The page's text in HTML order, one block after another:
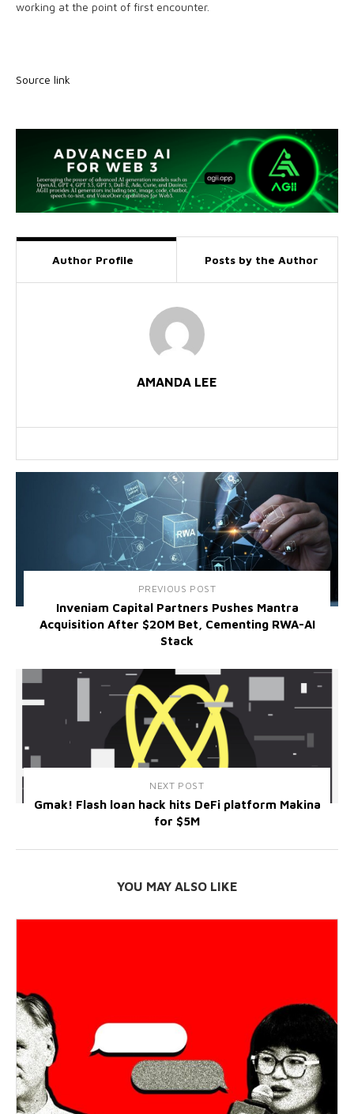
working at the point of first encounter.
Source link
Author Profile Posts by the Author
AMANDA LEE
PREVIOUS POST
Inveniam Capital Partners Pushes Mantra
Acquisition After $20M Bet, Cementing RWA-AI
Stack
NEXT POST
Gmak! Flash loan hack hits DeFi platform Makina
for $5M
YOU MAY ALSO LIKE